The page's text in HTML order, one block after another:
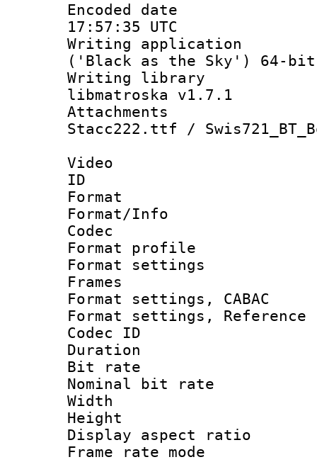
Encoded
17:57:35 UTC
Writing
('Black as the Sky') 64-bit
Writing library
libmatroska v1.7.1
Attachments
Stacc222.ttf /
Video
ID
Format
Format/Info :
Codec
Format
Format
Frames
Format settings,
Format settings,
Codec ID :
Duration :
Bit rate :
Nominal bit
Width : 1
Height : 1
Display
Frame rate